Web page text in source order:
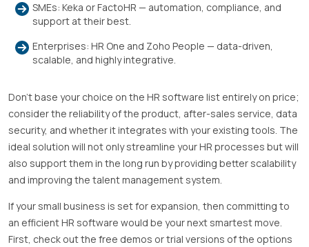
SMEs: Keka or FactoHR — automation, compliance, and
support at their best.
Enterprises: HR One and Zoho People — data-driven,
scalable, and highly integrative.
Don’t base your choice on the HR software list entirely on price;
consider the reliability of the product, after-sales service, data
security, and whether it integrates with your existing tools. The
ideal solution will not only streamline your HR processes but will
also support them in the long run by providing better scalability
and improving the talent management system.
If your small business is set for expansion, then committing to
an efficient HR software would be your next smartest move.
First, check out the free demos or trial versions of the options